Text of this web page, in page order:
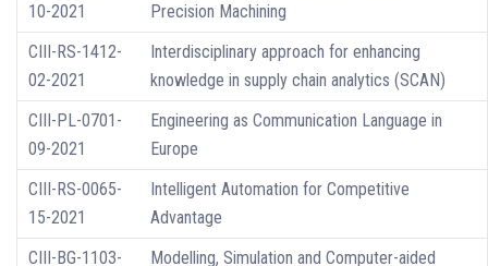
10-2021
Precision Machining
CIII-RS-1412-
02-2021
Interdisciplinary approach for enhancing
knowledge in supply chain analytics (SCAN)
CIII-PL-0701-
09-2021
Engineering as Communication Language in
Europe
CIII-RS-0065-
15-2021
Intelligent Automation for Competitive
Advantage
CIII-BG-1103-
Modelling, Simulation and Computer-aided